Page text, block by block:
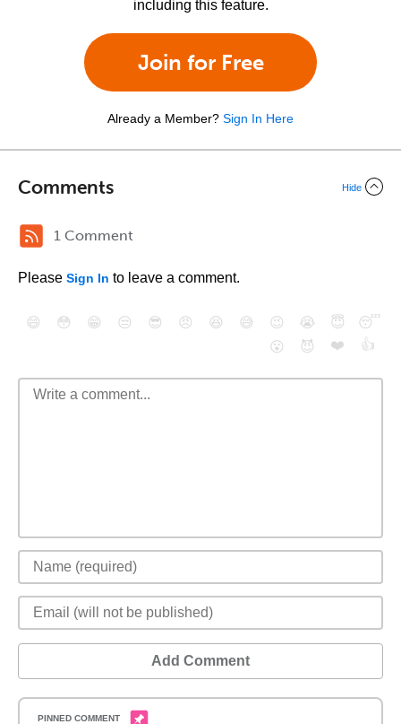
including this feature.
Join for Free
Already a Member? Sign In Here
Comments Hide
1 Comment
Please Sign In to leave a comment.
😄 😳 😁 😒 😎 😠 😆 😅 😉 😭 😇
😴
😮
😈 ❤️ 👍
Add Comment